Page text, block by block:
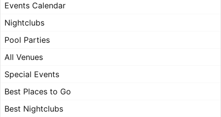
Events Calendar
Nightclubs
Pool Parties
All Venues
Special Events
Best Places to Go
Best Nightclubs